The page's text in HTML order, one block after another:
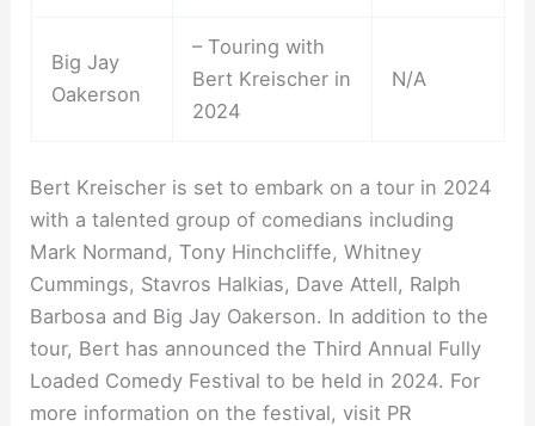
Big Jay
Oakerson
– Touring with
Bert Kreischer in
2024
N/A
Bert Kreischer is set to embark on a tour in 2024
with a talented group of comedians including
Mark Normand, Tony Hinchcliffe, Whitney
Cummings, Stavros Halkias, Dave Attell, Ralph
Barbosa and Big Jay Oakerson. In addition to the
tour, Bert has announced the Third Annual Fully
Loaded Comedy Festival to be held in 2024. For
more information on the festival, visit PR